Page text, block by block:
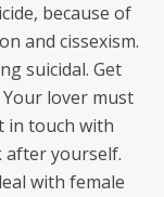
because of
and cissexism.
suicidal. Get
lover must
in touch with
after yourself.
with female